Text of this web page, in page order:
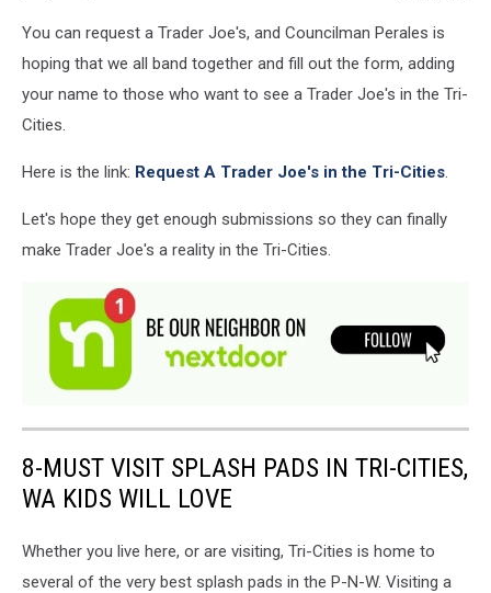
imagesYou can request a Trader Joe's, and Councilman Perales is
hoping that we all band together and fill out the form, adding
your name to those who want to see a Trader Joe's in the Tri-
Cities.
Here is the link: Request A Trader Joe's in the Tri-Cities.
Let's hope they get enough submissions so they can finally
make Trader Joe's a reality in the Tri-Cities.
8-MUST VISIT SPLASH PADS IN TRI-CITIES,
WA KIDS WILL LOVE
Whether you live here, or are visiting, Tri-Cities is home to
several of the very best splash pads in the P-N-W. Visiting a